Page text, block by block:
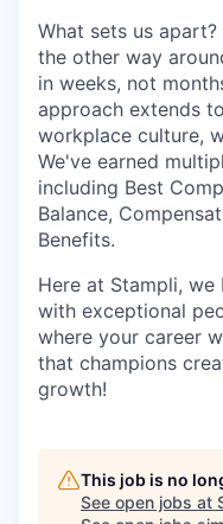
What sets us
the other way
in weeks, not
approach extends
workplace culture,
We've earned
including Best
Balance,
Benefits.
Here at Stampli,
with exceptional
where your career
that champions
growth!
This job is no
See open jobs at